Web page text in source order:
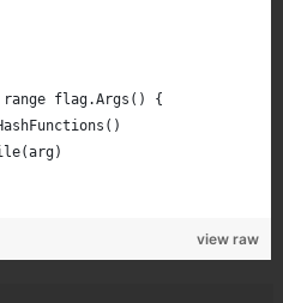
range flag.Args() {
view raw